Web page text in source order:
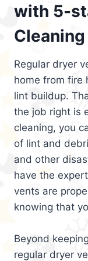
with 5-
Cleaning
Regular dryer
home from fire
lint buildup.
the job right is
cleaning, you
of lint and
and other
have the
vents are
knowing that
Beyond
regular dryer